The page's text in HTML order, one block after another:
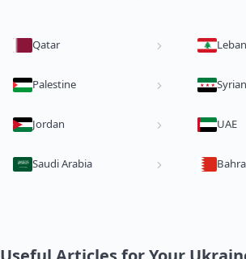
Qatar
Palestine
Jordan UAE
Saudi Arabia